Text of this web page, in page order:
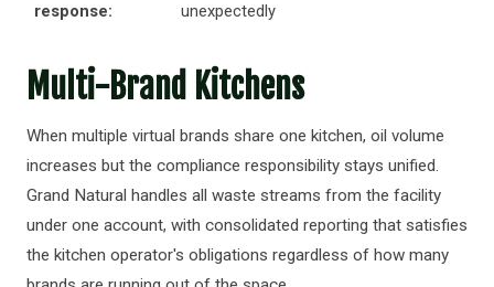
response:
unexpectedly
Multi-Brand Kitchens
When multiple virtual brands share one kitchen, oil volume
increases but the compliance responsibility stays unified.
Grand Natural handles all waste streams from the facility
under one account, with consolidated reporting that satisfies
the kitchen operator's obligations regardless of how many